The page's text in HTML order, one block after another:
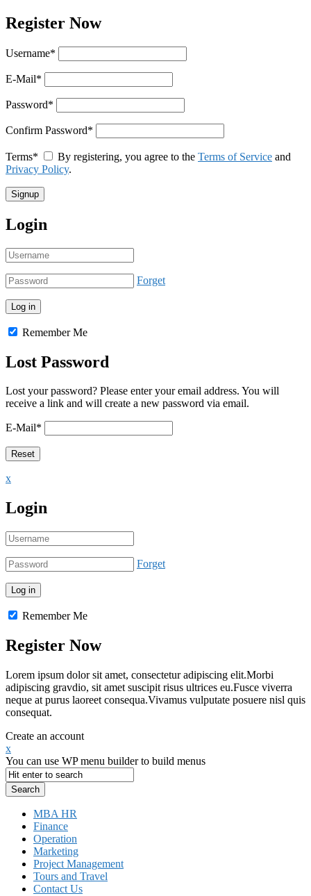
Register Now
Username*
E-Mail*
Password*
Confirm Password*
Terms* By registering, you agree to the Terms of Service and
Privacy Policy.
Login
Forget
Remember Me
Lost Password
Lost your password? Please enter your email address. You will
receive a link and will create a new password via email.
E-Mail*
x
Login
Forget
Remember Me
Register Now
Lorem ipsum dolor sit amet, consectetur adipiscing elit.Morbi
adipiscing gravdio, sit amet suscipit risus ultrices eu.Fusce viverra
neque at purus laoreet consequa.Vivamus vulputate posuere nisl quis
consequat.
Create an account
x
You can use WP menu builder to build menus
MBA HR
Finance
Operation
Marketing
Project Management
Tours and Travel
Contact Us